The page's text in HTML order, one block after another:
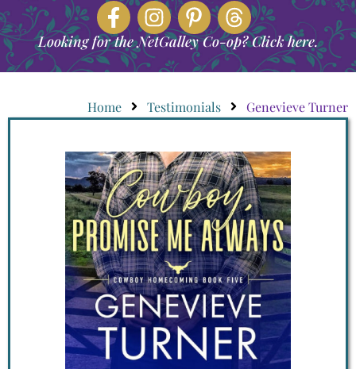
Looking for the NetGalley Co-op? Click here.
Home Testimonials Genevieve Turner